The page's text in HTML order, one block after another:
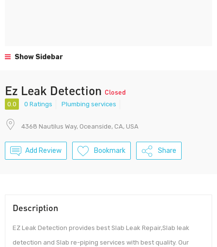
Show Sidebar
Ez Leak Detection Closed
0.0 0 Ratings Plumbing services
4368 Nautilus Way, Oceanside, CA, USA
Add Review Bookmark Share
Description
EZ Leak Detection provides best Slab Leak Repair,Slab leak
detection and Slab re-piping services with best quality. Our